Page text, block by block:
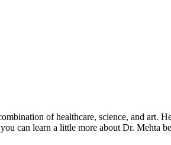
of healthcare, science, and art.
can learn a little more about Dr. Mehta